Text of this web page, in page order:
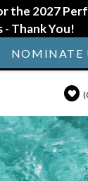
the 2027
Thank You!
NOMINATE